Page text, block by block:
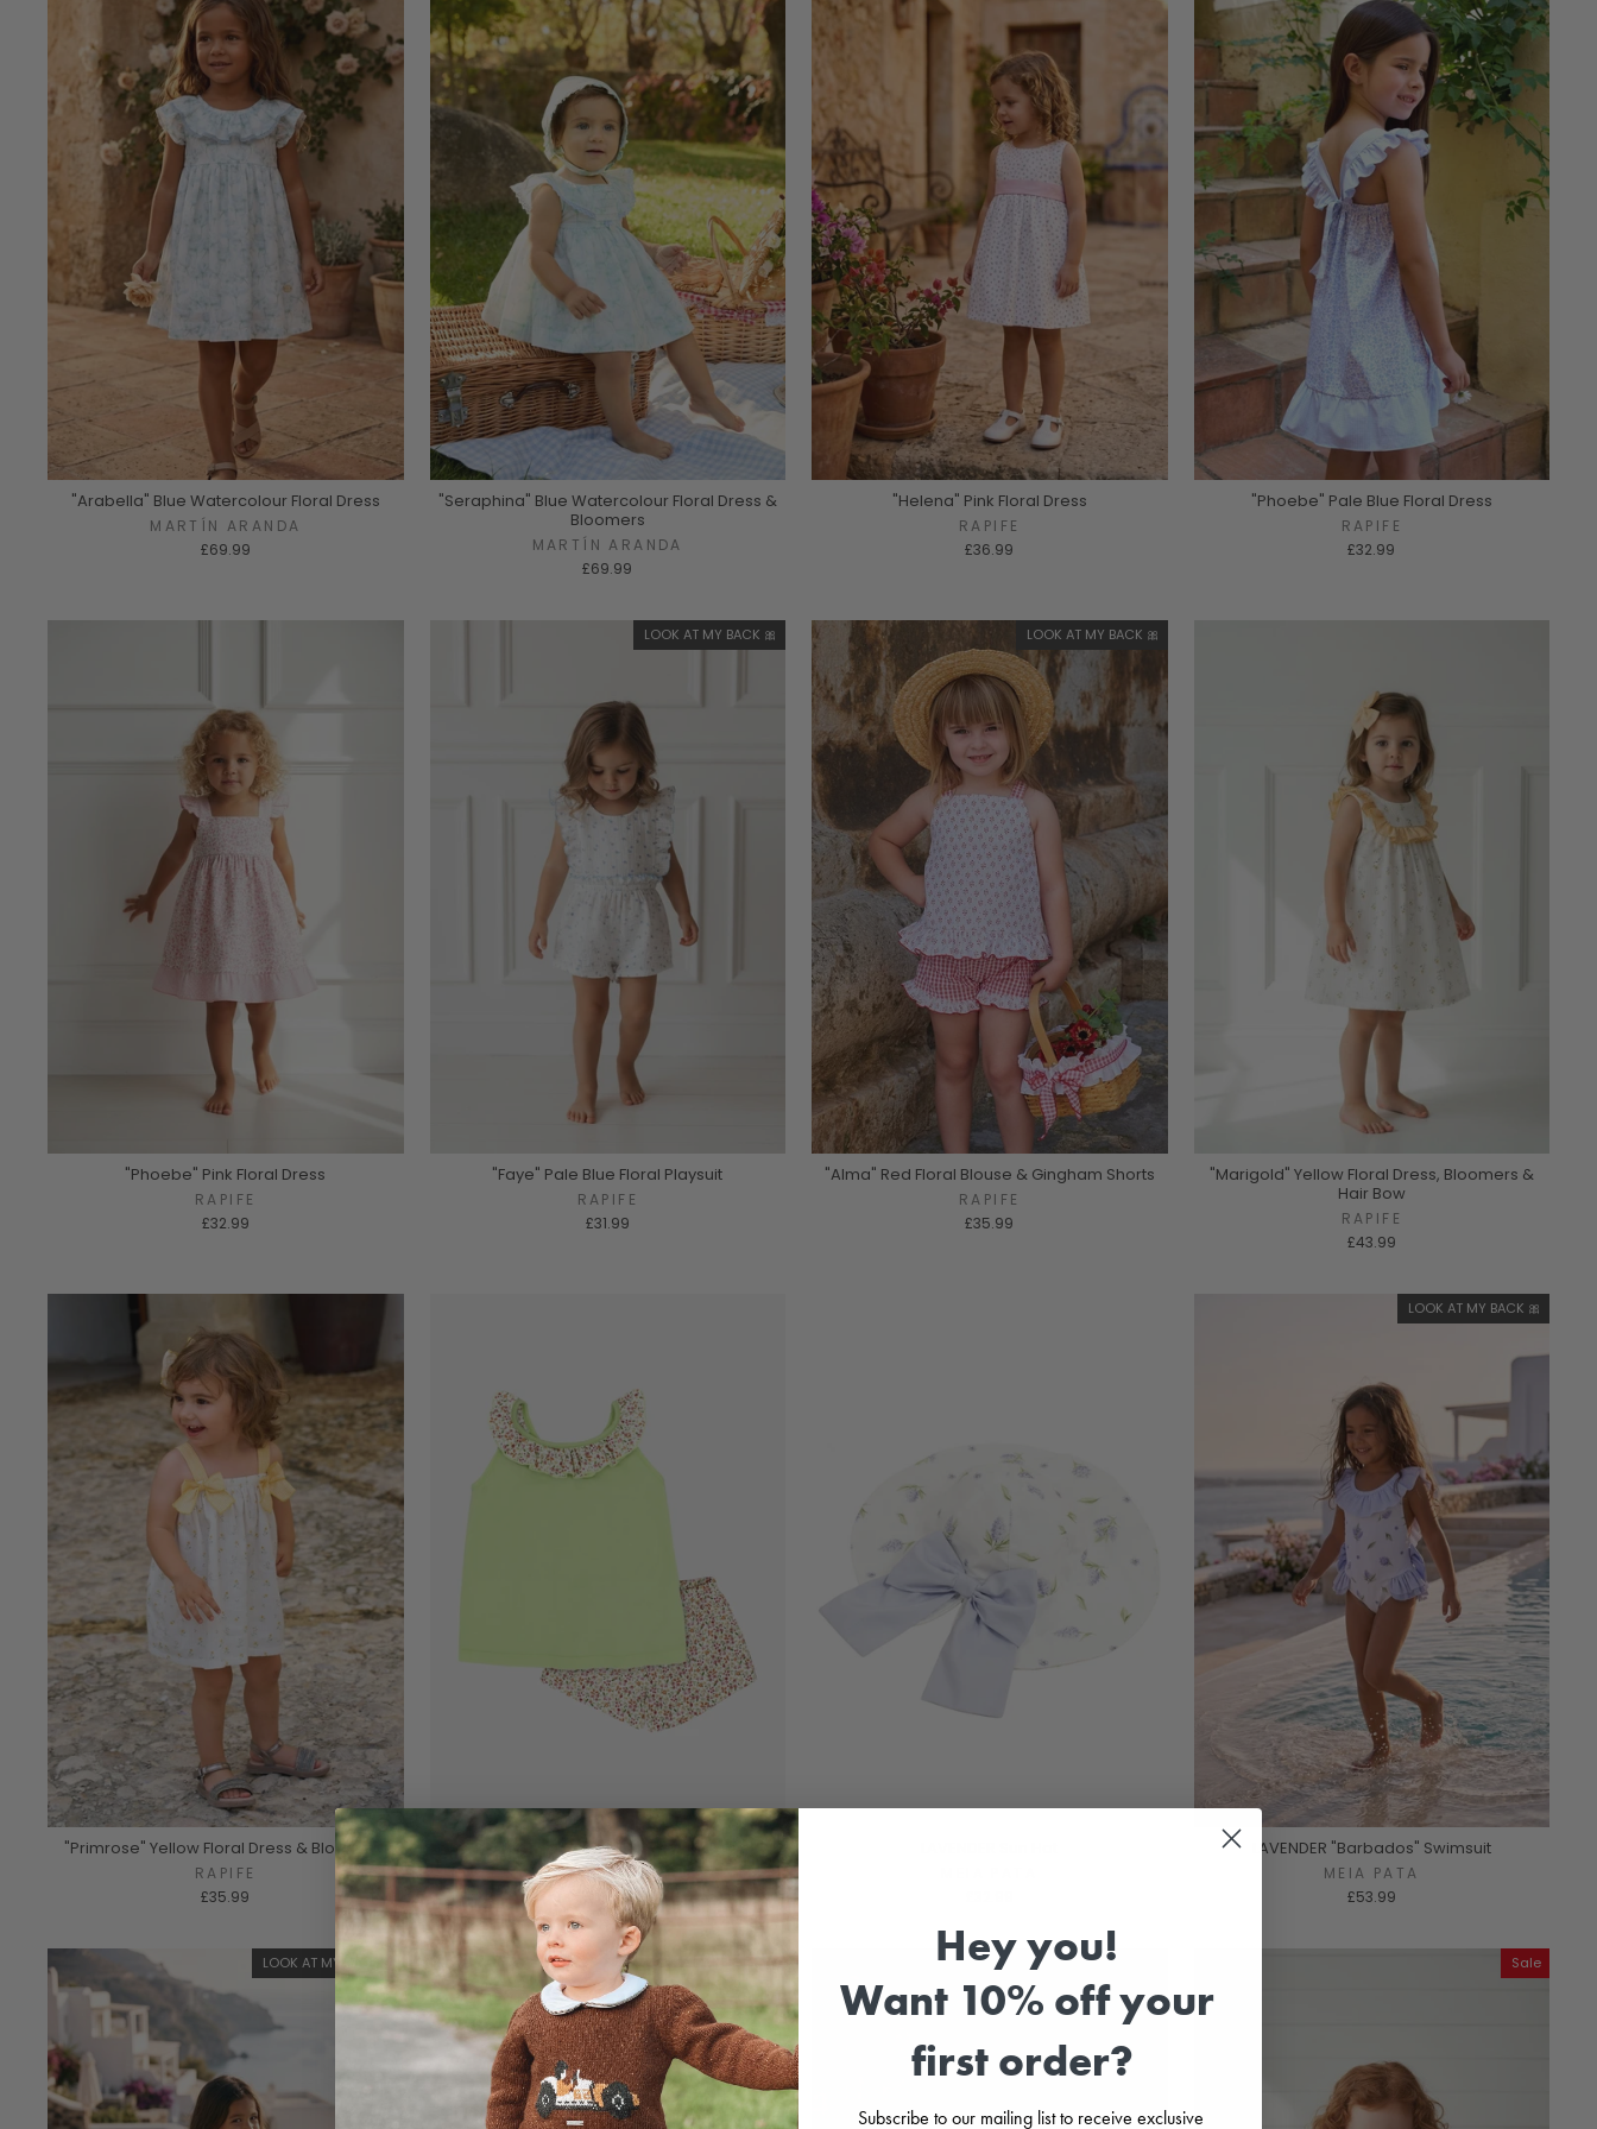
"Arabella" Blue Watercolour Floral Dress
MARTÍN ARANDA
£69.99
"Seraphina" Blue Watercolour Floral Dress &
Bloomers
MARTÍN ARANDA
£69.99
"Helena" Pink Floral Dress
RAPIFE
£36.99
"Phoebe" Pale Blue Floral Dress
RAPIFE
£32.99
"Phoebe" Pink Floral Dress
RAPIFE
£32.99
LOOK AT MY BACK 🎀
"Faye" Pale Blue Floral Playsuit
RAPIFE
£31.99
LOOK AT MY BACK 🎀
"Alma" Red Floral Blouse & Gingham Shorts
RAPIFE
£35.99
"Marigold" Yellow Floral Dress, Bloomers &
Hair Bow
RAPIFE
£43.99
"Primrose" Yellow Floral Dress & Bloomers
RAPIFE
£35.99
"Clover" Lime Green Floral Top & Shorts
RAPIFE
£27.99
LOOK AT MY BACK 🎀
LAVENDER "Barbados" Swimsuit
MEIA PATA
£53.99
LOOK AT MY BACK 🎀 LOOK AT MY BACK 🎀 Sale
Hey you!
Want 10% off your
first order?
Subscribe to our mailing list to receive exclusive